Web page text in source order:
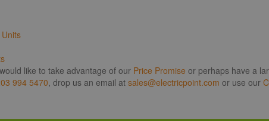
like to take advantage of our Price Promise or perhaps have a
994 5470, drop us an email at sales@electricpoint.com or use our